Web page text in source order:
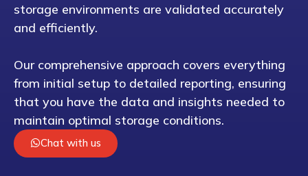
storage environments are validated accurately
and efficiently.
Our comprehensive approach covers everything
from initial setup to detailed reporting, ensuring
that you have the data and insights needed to
maintain optimal storage conditions.
Chat with us